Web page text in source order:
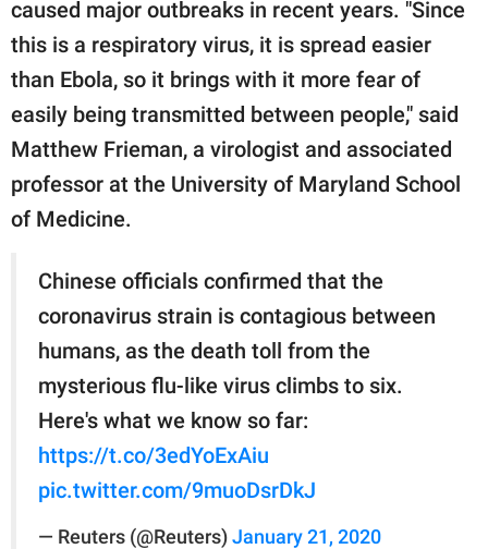
caused major outbreaks in recent years. "Since
this is a respiratory virus, it is spread easier
than Ebola, so it brings with it more fear of
easily being transmitted between people," said
Matthew Frieman, a virologist and associated
professor at the University of Maryland School
of Medicine.
Chinese officials confirmed that the
coronavirus strain is contagious between
humans, as the death toll from the
mysterious flu-like virus climbs to six.
Here's what we know so far:
https://t.co/3edYoExAiu
pic.twitter.com/9muoDsrDkJ
— Reuters (@Reuters) January 21, 2020